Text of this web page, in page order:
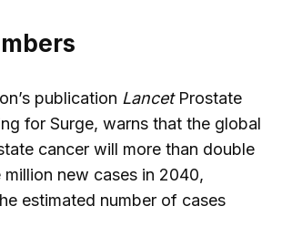
publication Lancet Prostate
for Surge, warns that the global
cancer will more than double
new cases in 2040,
estimated number of cases